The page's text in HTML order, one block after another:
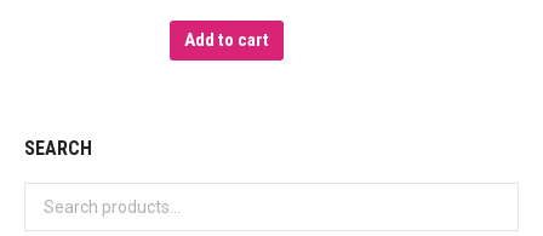
Add to cart
SEARCH